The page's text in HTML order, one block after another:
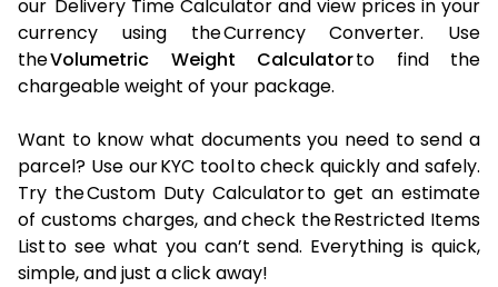
our Delivery Time Calculator and view prices in your
currency using the Currency Converter. Use
theVolumetric Weight Calculatorto find the
chargeable weight of your package.
Want to know what documents you need to send a
parcel? Use our KYC tool to check quickly and safely.
Try the Custom Duty Calculator to get an estimate
of customs charges, and check the Restricted Items
List to see what you can’t send. Everything is quick,
simple, and just a click away!